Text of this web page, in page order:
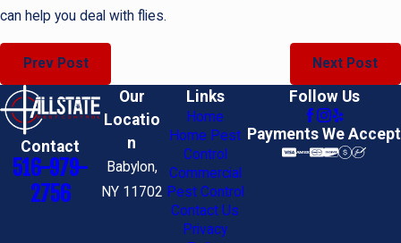
can help you deal with flies.
Prev Post Next Post
Contact
516-979-
2756
Our
Locatio
n
Babylon,
NY 11702
Links
Home
Home Pest
Control
Commercial
Pest Control
Contact Us
Privacy
Follow Us
Payments We Accept